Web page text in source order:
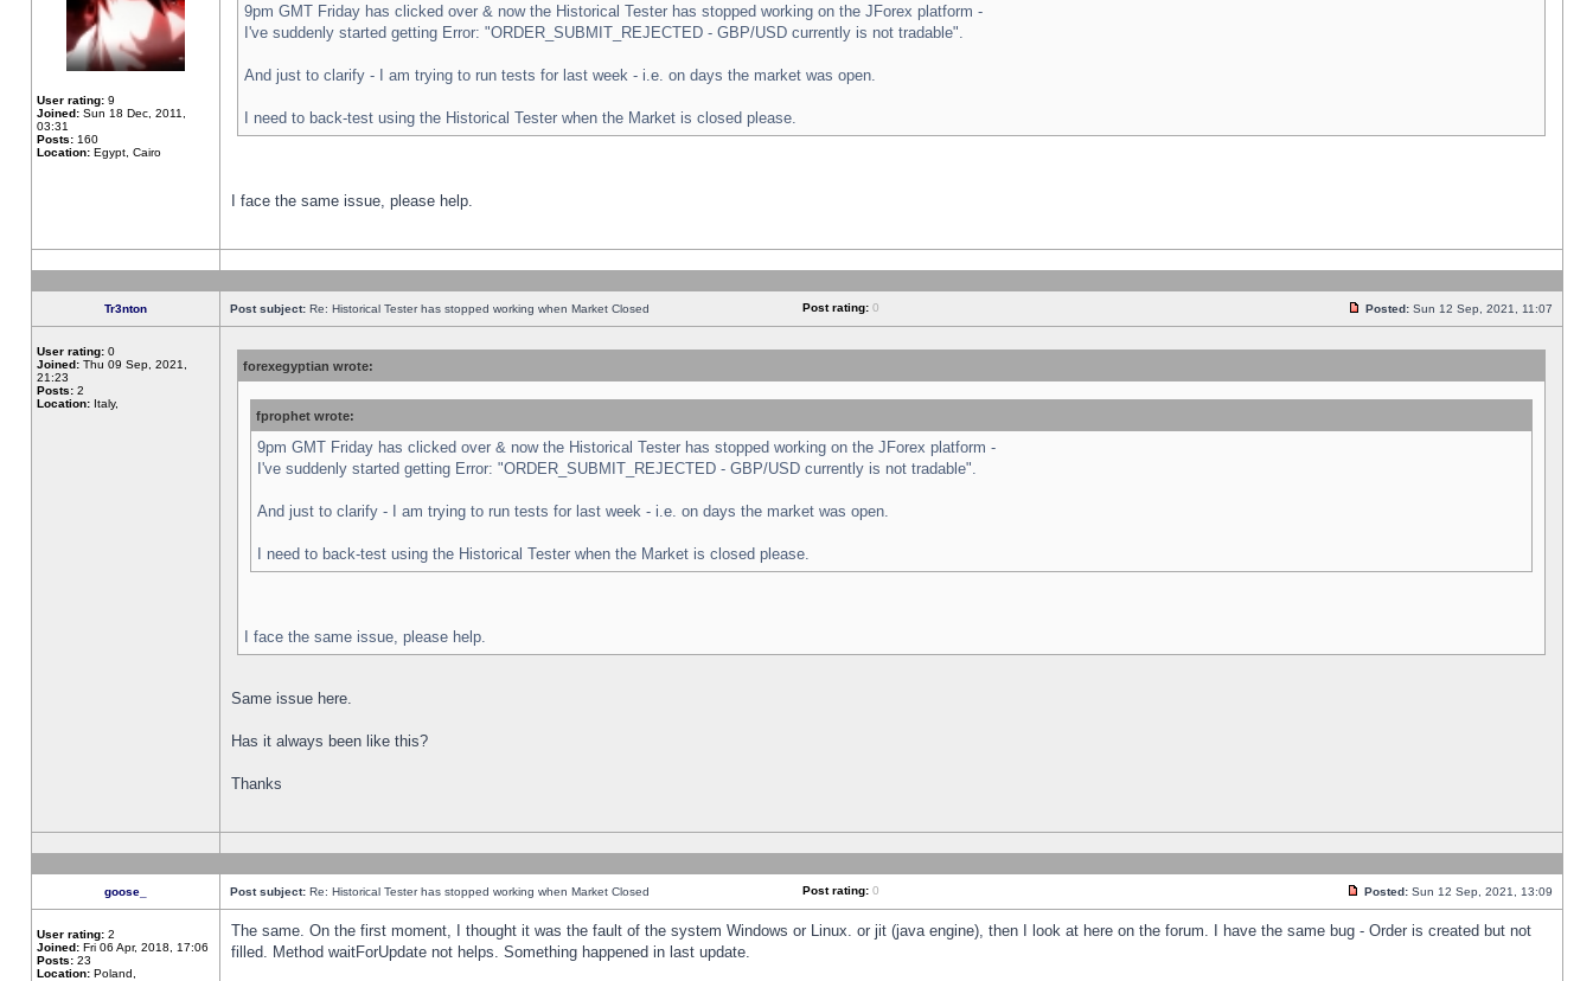
User rating: 9
Joined: Sun 18 Dec, 2011,
03:31
Posts: 160
Location: Egypt, Cairo
9pm GMT Friday has clicked over & now the Historical Tester has stopped working on the JForex platform -
I've suddenly started getting Error: "ORDER_SUBMIT_REJECTED - GBP/USD currently is not tradable".
And just to clarify - I am trying to run tests for last week - i.e. on days the market was open.
I need to back-test using the Historical Tester when the Market is closed please.
I face the same issue, please help.
Tr3nton Post subject: Re: Historical Tester has stopped working when Market Closed Post rating: 0 Posted: Sun 12 Sep, 2021, 11:07
User rating: 0
Joined: Thu 09 Sep, 2021,
21:23
Posts: 2
Location: Italy,
forexegyptian wrote:
fprophet wrote:
9pm GMT Friday has clicked over & now the Historical Tester has stopped working on the JForex platform -
I've suddenly started getting Error: "ORDER_SUBMIT_REJECTED - GBP/USD currently is not tradable".
And just to clarify - I am trying to run tests for last week - i.e. on days the market was open.
I need to back-test using the Historical Tester when the Market is closed please.
I face the same issue, please help.
Same issue here.
Has it always been like this?
Thanks
goose_ Post subject: Re: Historical Tester has stopped working when Market Closed Post rating: 0 Posted: Sun 12 Sep, 2021, 13:09
User rating: 2
Joined: Fri 06 Apr, 2018, 17:06
Posts: 23
Location: Poland,
The same. On the first moment, I thought it was the fault of the system Windows or Linux. or jit (java engine), then I look at here on the forum. I have the same bug - Order is created but not
filled. Method waitForUpdate not helps. Something happened in last update.